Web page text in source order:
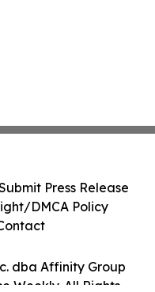
dba Affinity Group
Weekly. All Rights
Press Release
DMCA Policy